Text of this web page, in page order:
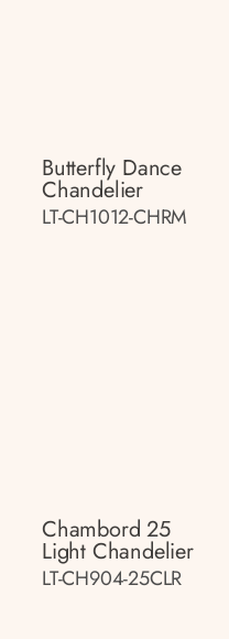
Butterfly Dance
Chandelier
LT-CH1012-CHRM
Chambord 25
Light Chandelier
LT-CH904-25CLR